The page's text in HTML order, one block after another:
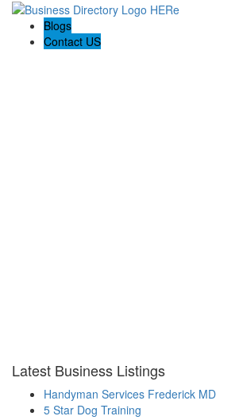
Blogs
Contact US
Latest Business Listings
Handyman Services Frederick MD
5 Star Dog Training